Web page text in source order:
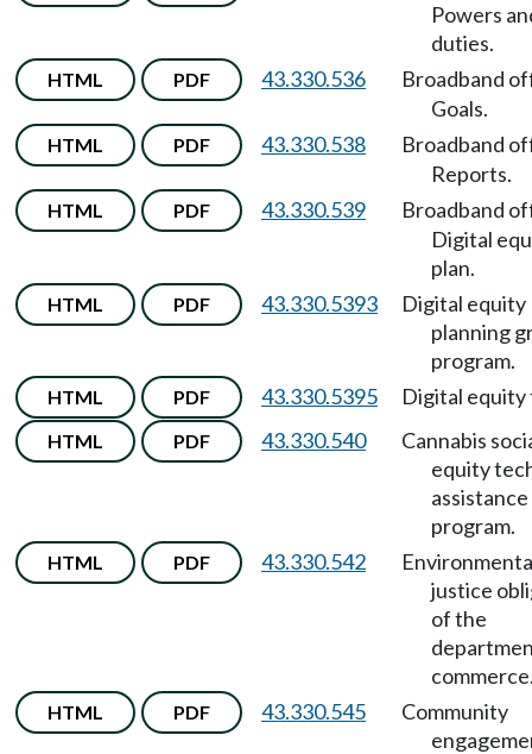
Powers
duties.
HTML PDF 43.330.536
Broadband
Goals.
HTML PDF 43.330.538
Broadband
Reports.
HTML PDF 43.330.539
Broadband
Digital
plan.
HTML PDF 43.330.5393
Digital equity
planning
program.
HTML PDF 43.330.5395 Digital equity
HTML PDF 43.330.540
Cannabis
equity
program.
HTML PDF 43.330.542
justice
of the
HTML PDF 43.330.545
Community